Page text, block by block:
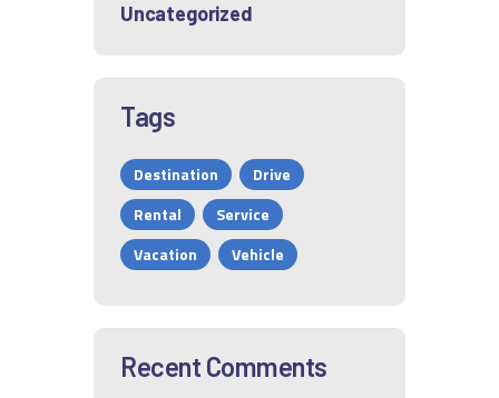
Uncategorized
Tags
Destination
Drive
Rental
Service
Vacation
Vehicle
Recent Comments